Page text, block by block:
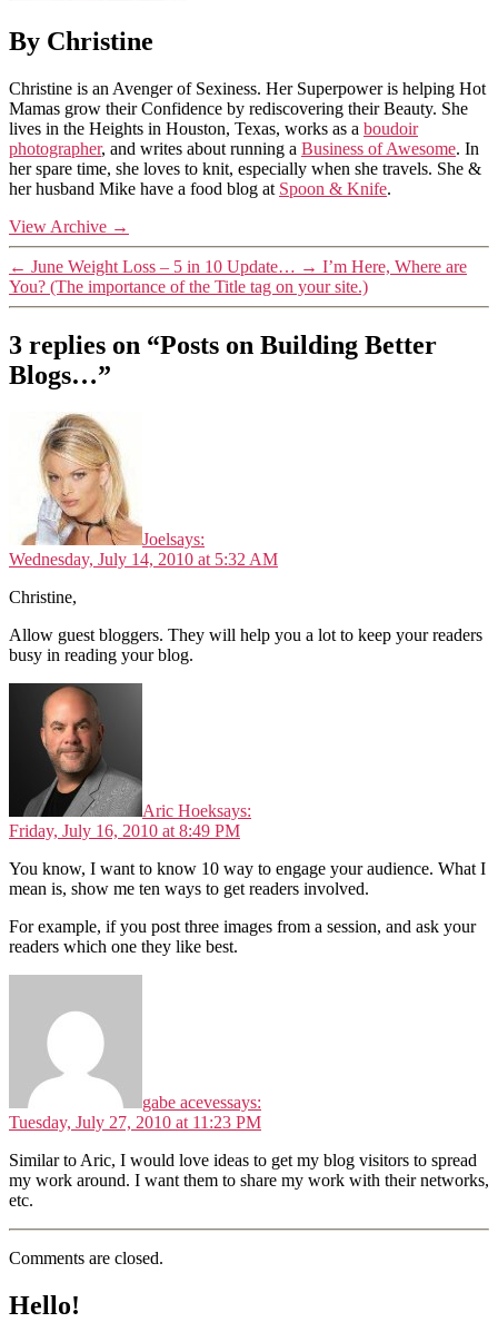
By Christine
Christine is an Avenger of Sexiness. Her Superpower is helping Hot
Mamas grow their Confidence by rediscovering their Beauty. She
lives in the Heights in Houston, Texas, works as a boudoir
photographer, and writes about running a Business of Awesome. In
her spare time, she loves to knit, especially when she travels. She &
her husband Mike have a food blog at Spoon & Knife.
View Archive →
← June Weight Loss – 5 in 10 Update… → I’m Here, Where are
You? (The importance of the Title tag on your site.)
3 replies on “Posts on Building Better
Blogs…”
Joelsays:
Wednesday, July 14, 2010 at 5:32 AM
Christine,
Allow guest bloggers. They will help you a lot to keep your readers
busy in reading your blog.
Aric Hoeksays:
Friday, July 16, 2010 at 8:49 PM
You know, I want to know 10 way to engage your audience. What I
mean is, show me ten ways to get readers involved.
For example, if you post three images from a session, and ask your
readers which one they like best.
gabe acevessays:
Tuesday, July 27, 2010 at 11:23 PM
Similar to Aric, I would love ideas to get my blog visitors to spread
my work around. I want them to share my work with their networks,
etc.
Comments are closed.
Hello!